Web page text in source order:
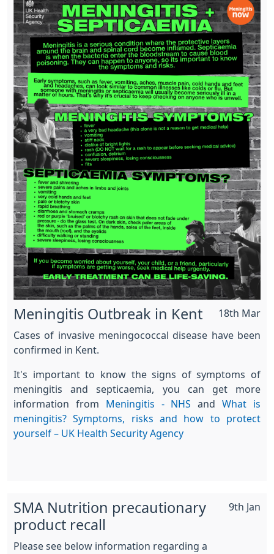
18th Mar
Meningitis Outbreak in Kent
Cases of invasive meningococcal disease have been
confirmed in Kent.
It's important to know the signs of symptoms of
meningitis and septicaemia, you can get more
information from
Meningitis - NHSandWhat is
meningitis? Symptoms, risks and how to protect
yourself – UK Health Security Agency
9th Jan
SMA Nutrition precautionary
product recall
Please see below information regarding a